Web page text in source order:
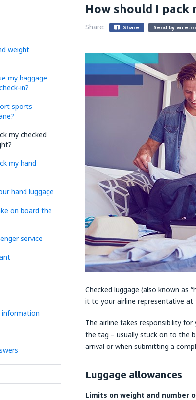
weight
my baggage
in?
sports
my checked
my hand
hand luggage
on board the
service
information
How should I pack
Share: Share Send by an e-
Checked luggage (also known as
it to your airline representative at
The airline takes responsibility
the tag – usually stuck on to the
arrival or when submitting a
Luggage allowances
Limits on weight and number